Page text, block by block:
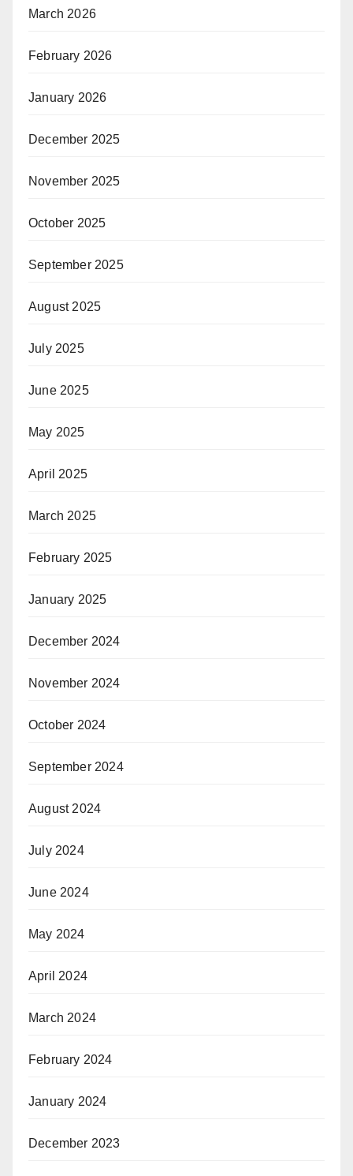
March 2026
February 2026
January 2026
December 2025
November 2025
October 2025
September 2025
August 2025
July 2025
June 2025
May 2025
April 2025
March 2025
February 2025
January 2025
December 2024
November 2024
October 2024
September 2024
August 2024
July 2024
June 2024
May 2024
April 2024
March 2024
February 2024
January 2024
December 2023